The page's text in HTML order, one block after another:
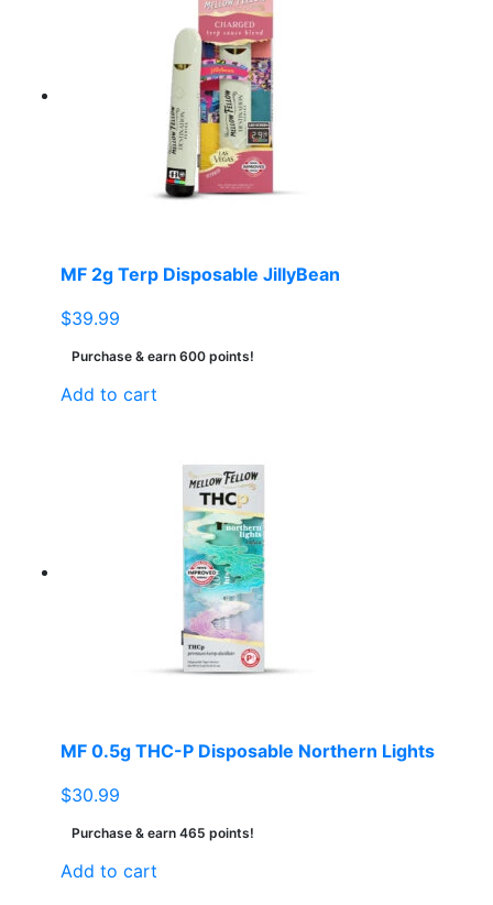
MF 2g Terp Disposable JillyBean
$39.99
Purchase & earn 600 points!
Add to cart
MF 0.5g THC-P Disposable Northern Lights
$30.99
Purchase & earn 465 points!
Add to cart